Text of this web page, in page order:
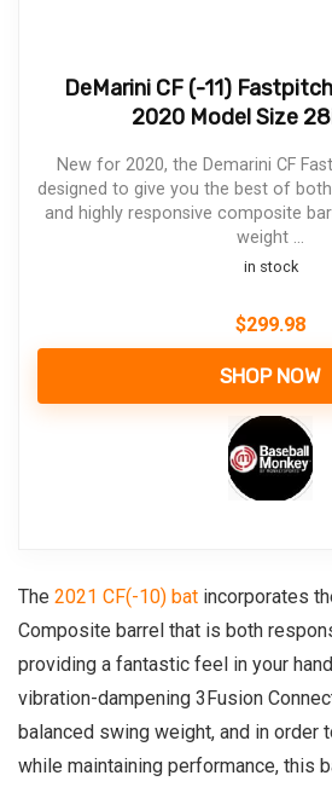
DeMarini CF (-11)
2020 Model Size
New for 2020, the Demarini CF
designed to give you the best of
and highly responsive composite
weight ...
in stock
$299.98
SHOP NOW
The 2021 CF(-10) bat incorporates
Composite barrel that is both
providing a fantastic feel in your
vibration-dampening 3Fusion
balanced swing weight, and in order
while maintaining performance, this